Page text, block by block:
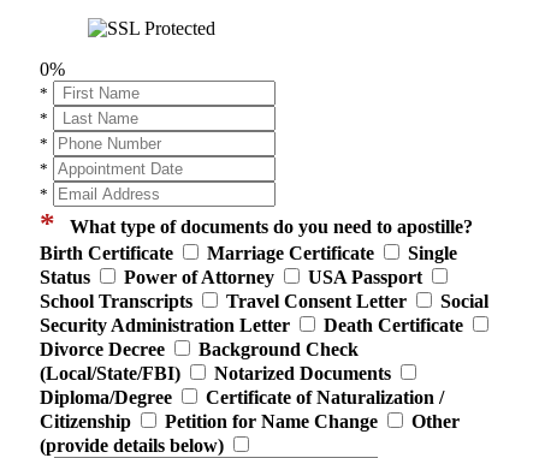
0%
*
*
*
*
*
* What type of documents do you need to apostille?
Birth Certificate
Marriage Certificate
Single
Status
Power of Attorney
USA Passport
School Transcripts
Travel Consent Letter
Social
Security Administration Letter
Death Certificate
Divorce Decree
Background Check
(Local/State/FBI)
Notarized Documents
Diploma/Degree
Certificate of Naturalization /
Citizenship
Petition for Name Change
Other
(provide details below)